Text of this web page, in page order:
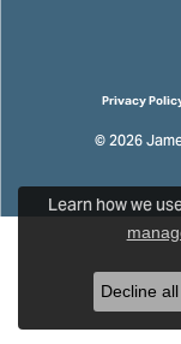
Privacy
© 2026
Learn how we
Decline